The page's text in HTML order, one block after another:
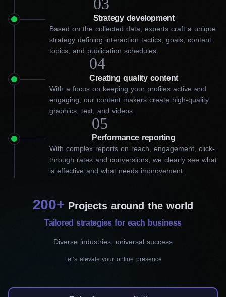
How our best firm can improve
your social media marketing in
Social media marketing is a challenging task. You can take the
time to go through all the trial and error, but a better solution is
to work with the SMM experts at Workflow Digital Agency. Our
proven social media solutions let businesses like yours connect
spreads the right messages that will optimize your results and
following ways:
Strategy development
Based on the collected data, experts craft a unique
strategy defining interaction tactics, goals, content
topics, and publication schedules.
Creating quality content
04
With a focus on keeping your profiles active and
engaging, our content makers create high-quality
graphics, text, and videos.
Performance reporting
05
With complex reports on reach, engagement, click-
through rates and conversions, we clearly see what
is effective and what needs improvement.
200+ Projects around the world
Tailored strategies for each business
Diverse industries, universal success
Let’s elevate your online presence